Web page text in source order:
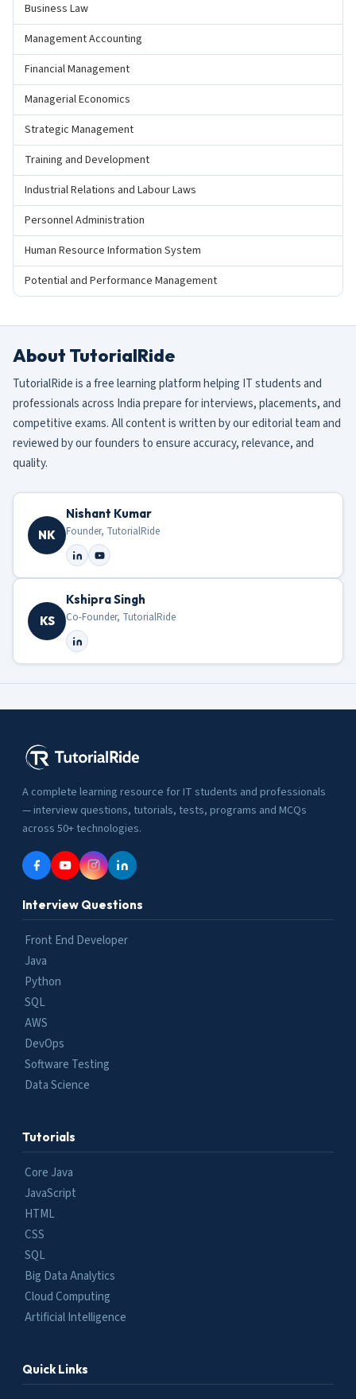
Business Law
Management Accounting
Financial Management
Managerial Economics
Strategic Management
Training and Development
Industrial Relations and Labour Laws
Personnel Administration
Human Resource Information System
Potential and Performance Management
About TutorialRide
TutorialRide is a free learning platform helping IT students and
professionals across India prepare for interviews, placements, and
competitive exams. All content is written by our editorial team and
reviewed by our founders to ensure accuracy, relevance, and
quality.
NK
Nishant Kumar
Founder, TutorialRide
KS
Kshipra Singh
Co-Founder, TutorialRide
A complete learning resource for IT students and professionals
— interview questions, tutorials, tests, programs and MCQs
across 50+ technologies.
Interview Questions
Front End Developer
Java
Python
SQL
AWS
DevOps
Software Testing
Data Science
Tutorials
Core Java
JavaScript
HTML
CSS
SQL
Big Data Analytics
Cloud Computing
Artificial Intelligence
Quick Links